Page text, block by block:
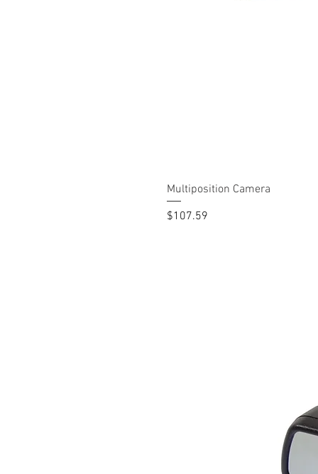
Multiposition Camera
Price
$107.59